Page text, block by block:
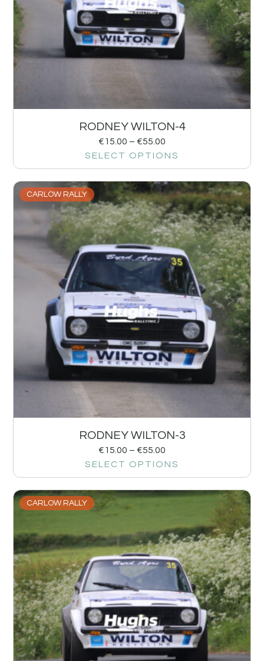
RODNEY WILTON-4
€15.00 – €55.00
SELECT OPTIONS
CARLOW RALLY
RODNEY WILTON-3
€15.00 – €55.00
SELECT OPTIONS
CARLOW RALLY